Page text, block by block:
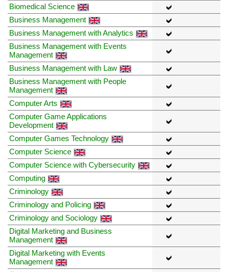
Biomedical Science
Business Management
Business Management with Analytics
Business Management with Events
Management
Business Management with Law
Business Management with People
Management
Computer Arts
Computer Game Applications
Development
Computer Games Technology
Computer Science
Computer Science with Cybersecurity
Computing
Criminology
Criminology and Policing
Criminology and Sociology
Digital Marketing and Business
Management
Digital Marketing with Events
Management